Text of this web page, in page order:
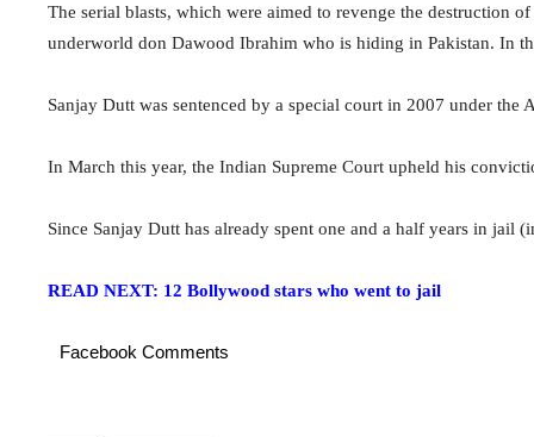
The serial blasts, which were aimed to revenge the destruction
underworld don Dawood Ibrahim who is hiding in Pakistan. In
Sanjay Dutt was sentenced by a special court in 2007 under
In March this year, the Indian Supreme Court upheld his
Since Sanjay Dutt has already spent one and a half years in
READ NEXT: 12 Bollywood stars who went to jail
Facebook Comments